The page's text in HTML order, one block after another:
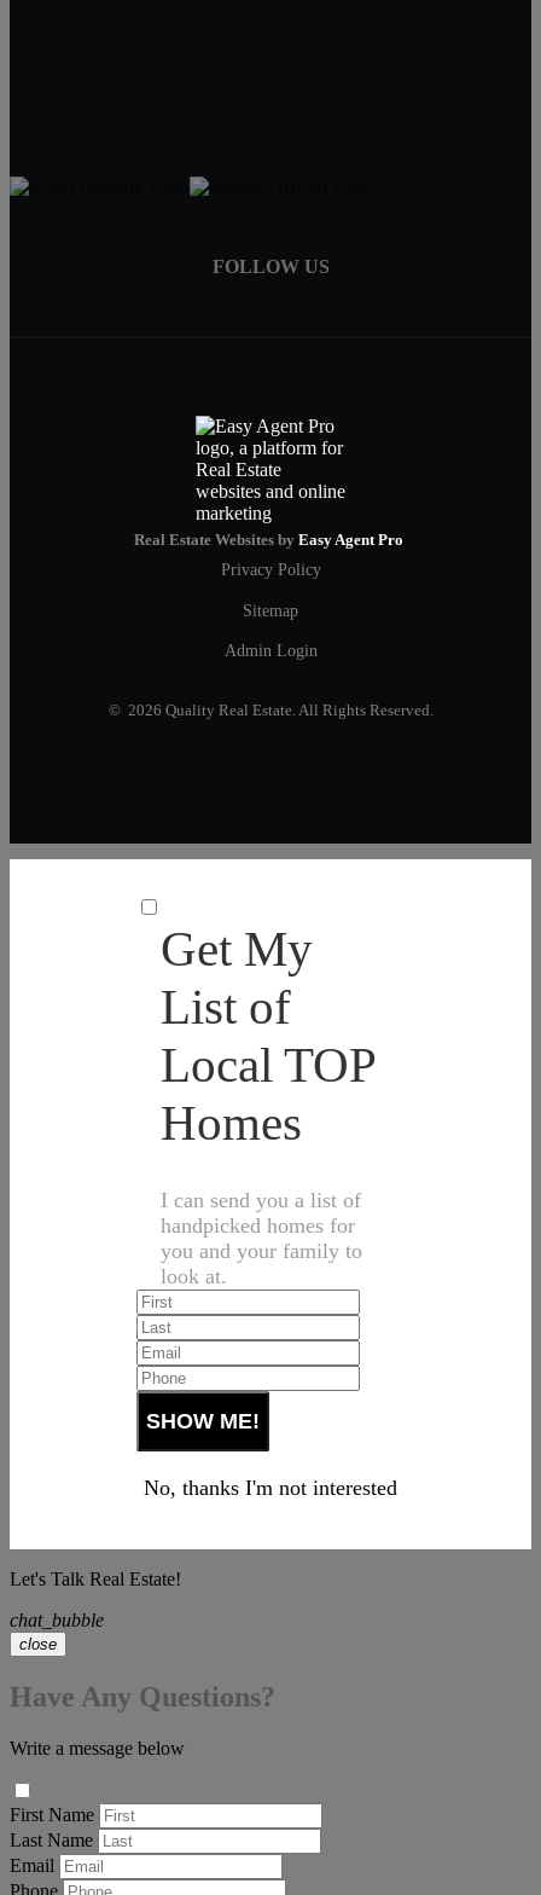
FOLLOW US
Real Estate Websites by Easy Agent Pro
Privacy Policy
Sitemap
Admin Login
© 2026 Quality Real Estate. All Rights Reserved.
Get My
List of
Local TOP
Homes
I can send you a list of
handpicked homes for
you and your family to
look at.
No, thanks I'm not interested
Let's Talk Real Estate!
chat_bubble
close
Have Any Questions?
Write a message below
First Name
Last Name
Email
Phone